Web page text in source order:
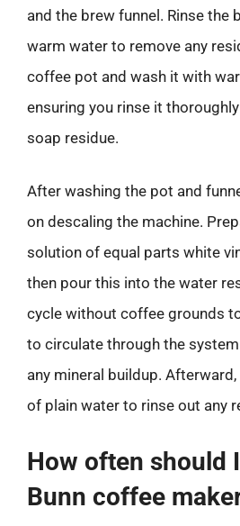
and the brew funnel. Rinse the
warm water to remove any
coffee pot and wash it with
ensuring you rinse it
soap residue.
After washing the pot and
on descaling the machine.
solution of equal parts white
then pour this into the water
cycle without coffee grounds
to circulate through the
any mineral buildup.
of plain water to rinse out any
How often should
Bunn coffee